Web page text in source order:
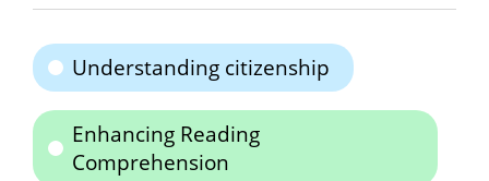
Understanding citizenship
Enhancing Reading
Comprehension